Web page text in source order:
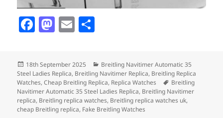
F
c
e
b
o
M
to
d
o
n
E
l re
Posted
on
18th September 2025 Categories
Breitling Navitimer Automatic 35
Steel Ladies Replica, Breitling Navitimer Replica, Breitling Replica
Watches,Cheap Breitling Replica, Replica Watches Tags
Breitling
Navitimer Automatic 35 Steel Ladies Replica, Breitling Navitimer
replica, Breitling replica watches, Breitling replica watches uk,
cheap Breitling replica, Fake Breitling Watches